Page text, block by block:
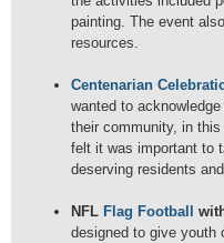
painting. The event
resources.
Centenarian
wanted to
their community, in
felt it was important to
deserving residents
NFL Flag Football
designed to give youth